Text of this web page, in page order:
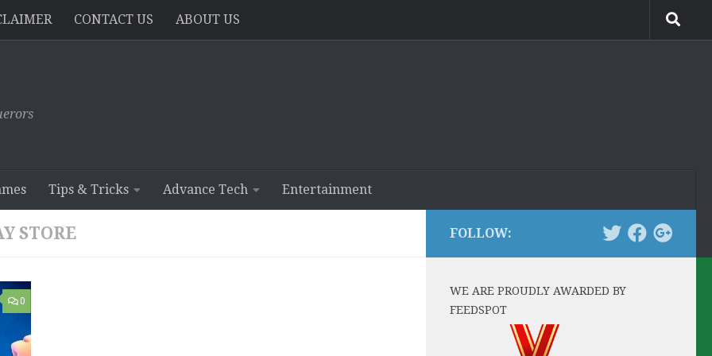
CONTACT US ABOUT US
Tips & Tricks Advance Tech Entertainment
STORE
0
FOLLOW:
WE ARE PROUDLY AWARDED BY
FEEDSPOT